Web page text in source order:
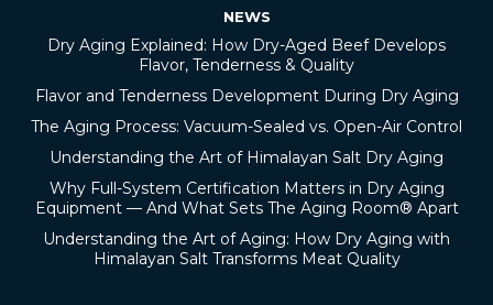
NEWS
Dry Aging Explained: How Dry-Aged Beef Develops
Flavor, Tenderness & Quality
Flavor and Tenderness Development During Dry Aging
The Aging Process: Vacuum-Sealed vs. Open-Air Control
Understanding the Art of Himalayan Salt Dry Aging
Why Full-System Certification Matters in Dry Aging
Equipment — And What Sets The Aging Room® Apart
Understanding the Art of Aging: How Dry Aging with
Himalayan Salt Transforms Meat Quality